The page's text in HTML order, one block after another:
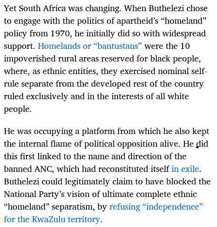
Yet South Africa was changing. When Buthelezi chose
to engage with the politics of apartheid’s “homeland”
policy from 1970, he initially did so with widespread
support. Homelands or “bantustans”were the 10
impoverished rural areas reserved for black people,
where, as ethnic entities, they exercised nominal self-
rule separate from the developed rest of the country
ruled exclusively and in the interests of all white
people.
He was occupying a platform from which he also kept
the internal flame of political opposition alive. He did
this first linked to the name and direction of the
banned ANC, which had reconstituted itselfin exile.
Buthelezi could legitimately claim to have blocked the
National Party’s vision of ultimate complete ethnic
“homeland” separatism, byrefusing “independence”
for the KwaZulu territory.